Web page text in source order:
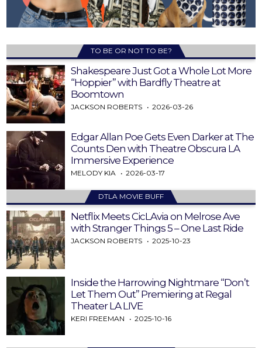
TO BE OR NOT TO BE?
Shakespeare Just Got a Whole Lot More
“Hoppier” with Bardfly Theatre at
Boomtown
JACKSON ROBERTS 2026-03-26
Edgar Allan Poe Gets Even Darker at The
Counts Den with Theatre Obscura LA
Immersive Experience
MELODY KIA 2026-03-17
DTLA MOVIE BUFF
Netflix Meets CicLAvia on Melrose Ave
with Stranger Things 5 – One Last Ride
JACKSON ROBERTS 2025-10-23
Inside the Harrowing Nightmare “Don’t
Let Them Out” Premiering at Regal
Theater LA LIVE
KERI FREEMAN 2025-10-16